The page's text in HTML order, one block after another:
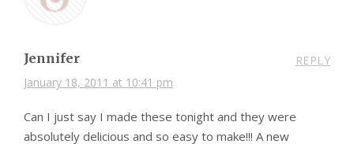
Jennifer
January 18, 2011 at 10:41 pm
REPLY
Can I just say I made these tonight and they were
absolutely delicious and so easy to make!!! A new